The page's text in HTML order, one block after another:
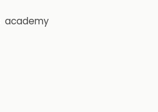
academy